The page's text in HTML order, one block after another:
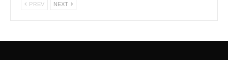
PREV NEXT